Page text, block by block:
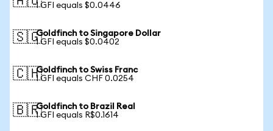
1 GFI equals $0.0446
🇸🇬Goldfinch to Singapore Dollar
1 GFI equals $0.0402
🇨🇭Goldfinch to Swiss Franc
1 GFI equals CHF 0.0254
🇧🇷Goldfinch to Brazil Real
1 GFI equals R$0.1614